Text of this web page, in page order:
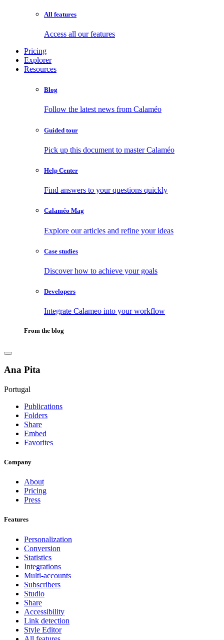
All features
Access all our features
Pricing
Explorer
Resources
Blog
Follow the latest news from Calaméo
Guided tour
Pick up this document to master Calaméo
Help Center
Find answers to your questions quickly
Calaméo Mag
Explore our articles and refine your ideas
Case studies
Discover how to achieve your goals
Developers
Integrate Calameo into your workflow
From the blog
Ana Pita
Portugal
Publications
Folders
Share
Embed
Favorites
Company
About
Pricing
Press
Features
Personalization
Conversion
Statistics
Integrations
Multi-accounts
Subscribers
Studio
Share
Accessibility
Link detection
Style Editor